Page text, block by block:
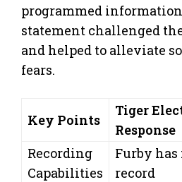
programmed
statement challenged the
and helped to alleviate
fears.
Key Points
Tiger
Response
Recording
Capabilities
Furby
record